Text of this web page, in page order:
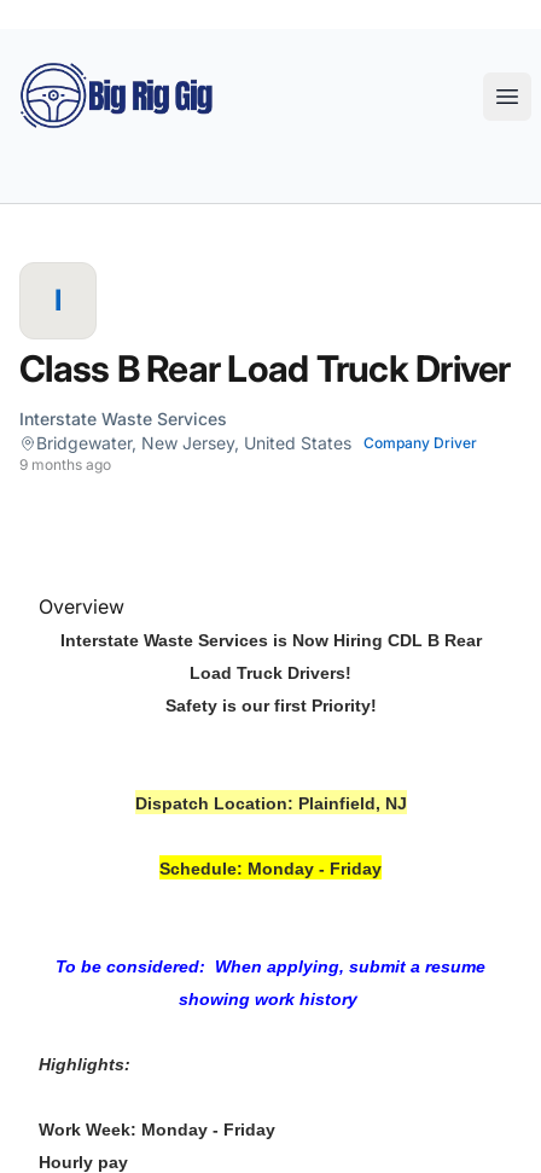
Big Rig Gig
I
Class B Rear Load Truck Driver
Interstate Waste Services
Bridgewater, New Jersey, United States
Company Driver
9 months ago
Overview
Interstate Waste Services is Now Hiring CDL B Rear
Load Truck Drivers!
Safety is our first Priority!
Dispatch Location: Plainfield, NJ
Schedule: Monday - Friday
To be considered: When applying, submit a resume
showing work history
Highlights:
Work Week: Monday - Friday
Hourly pay